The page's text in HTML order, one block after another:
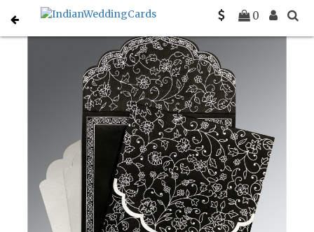
0
Home Christian Wedding Invitations C-C-8211B